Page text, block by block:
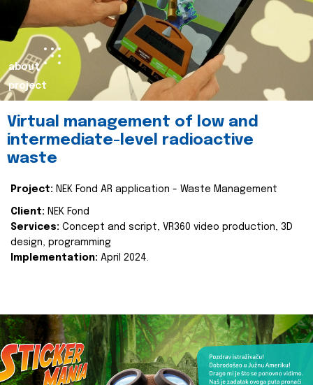
about
project
Virtual management of low and
intermediate-level radioactive
waste
Project: NEK Fond AR application - Waste Management
Client: NEK Fond
Services: Concept and script, VR360 video production, 3D
design, programming
Implementation: April 2024.